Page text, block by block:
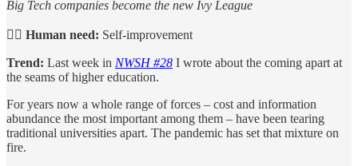
Big Tech companies become the new Ivy League
🙋‍♀️ Human need: Self-improvement
Trend: Last week in NWSH #28 I wrote about the coming apart at
the seams of higher education.
For years now a whole range of forces – cost and information
abundance the most important among them – have been tearing
traditional universities apart. The pandemic has set that mixture on
fire.